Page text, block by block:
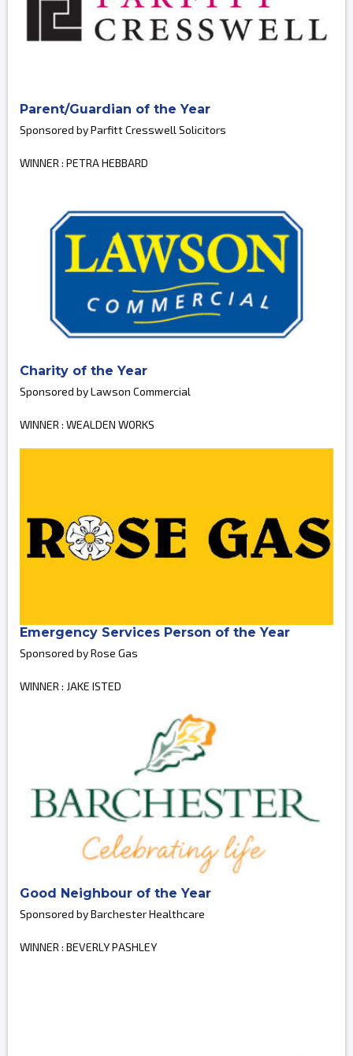
Parent/Guardian of the Year
Sponsored by Parfitt Cresswell Solicitors
WINNER : PETRA HEBBARD
Charity of the Year
Sponsored by Lawson Commercial
WINNER : WEALDEN WORKS
Emergency Services Person of the Year
Sponsored by Rose Gas
WINNER : JAKE ISTED
Good Neighbour of the Year
Sponsored by Barchester Healthcare
WINNER : BEVERLY PASHLEY